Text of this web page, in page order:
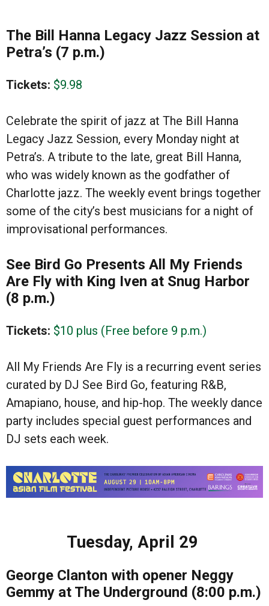
The Bill Hanna Legacy Jazz Session at
Petra’s (7 p.m.)
Tickets: $9.98
Celebrate the spirit of jazz at The Bill Hanna
Legacy Jazz Session, every Monday night at
Petra’s. A tribute to the late, great Bill Hanna,
who was widely known as the godfather of
Charlotte jazz. The weekly event brings together
some of the city’s best musicians for a night of
improvisational performances.
See Bird Go Presents All My Friends
Are Fly with King Iven at Snug Harbor
(8 p.m.)
Tickets: $10 plus (Free before 9 p.m.)
All My Friends Are Fly is a recurring event series
curated by DJ See Bird Go, featuring R&B,
Amapiano, house, and hip-hop. The weekly dance
party includes special guest performances and
DJ sets each week.
Tuesday, April 29
George Clanton with opener Neggy
Gemmy at The Underground (8:00 p.m.)